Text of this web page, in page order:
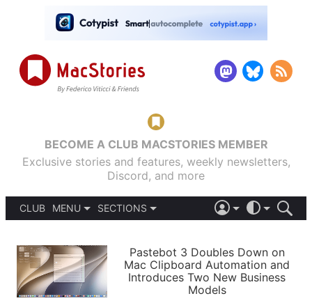
BECOME A CLUB MACSTORIES MEMBER
Exclusive stories and features, weekly newsletters,
Discord, and more
CLUB
MENU
PODCASTS
SHORTCUTS
SETUPS
SECTIONS
APPS
STORIES
LIGHT
AUTOMATIC
Pastebot 3 Doubles Down on
Mac Clipboard Automation and
Introduces Two New Business
Models